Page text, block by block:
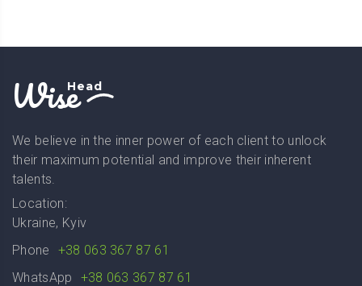
WiseHead
We believe in the inner power of each client to unlock
their maximum potential and improve their inherent
talents.
Location:
Ukraine, Kyiv
Phone
+38 063 367 87 61
WhatsApp
+38 063 367 87 61